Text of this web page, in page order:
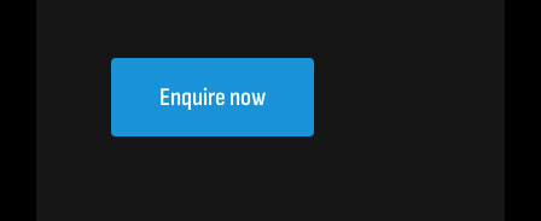
Enquire now